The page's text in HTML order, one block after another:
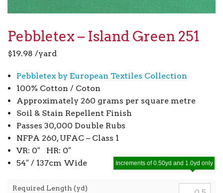
Pebbletex – Island Green 251
$19.98 /yard
Pebbletex by European Textiles Collection
100% Cotton / Coton
Approximately 260 grams per square metre
Soil & Stain Repellent Finish
Passes 30,000 Double Rubs
NFPA 260, UFAC – Class 1
VR: 0″ HR: 0″
54″ / 137cm Wide
Required Length (yd)
Increments of 0.50yd and 1.0yd only